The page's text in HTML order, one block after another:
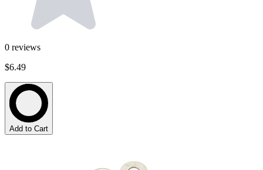
0 reviews
$6.49
Add to Cart